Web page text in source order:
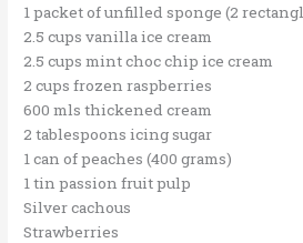
1 packet of unfilled sponge (2
2.5 cups vanilla ice cream
2.5 cups mint choc chip ice cream
2 cups frozen raspberries
600 mls thickened cream
2 tablespoons icing sugar
1 can of peaches (400 grams)
1 tin passion fruit pulp
Silver cachous
Strawberries